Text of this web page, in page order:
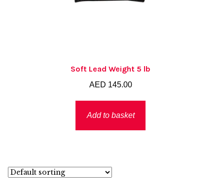
Soft Lead Weight 5 lb
AED 145.00
Add to basket